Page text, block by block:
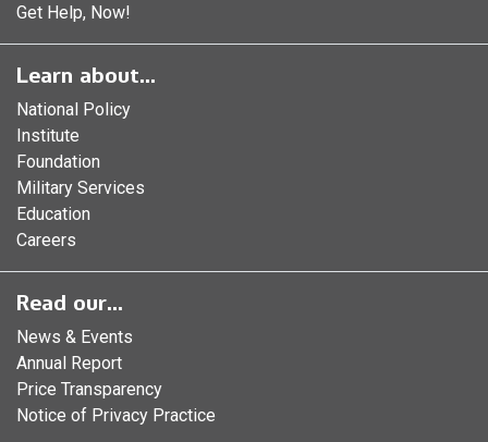
Get Help, Now!
Learn about...
National Policy
Institute
Foundation
Military Services
Education
Careers
Read our...
News & Events
Annual Report
Price Transparency
Notice of Privacy Practice